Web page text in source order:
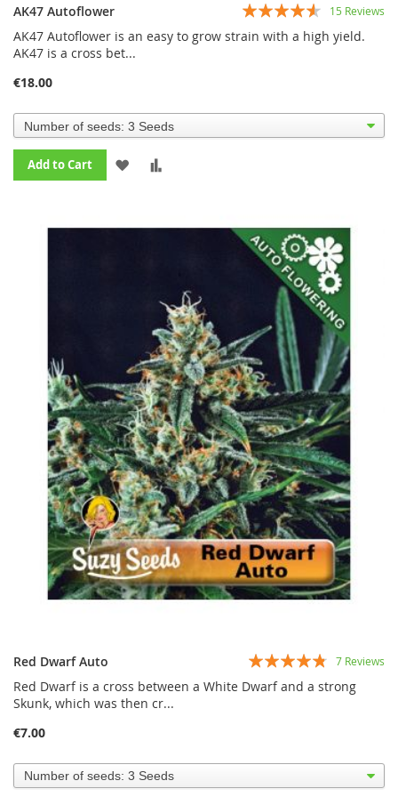
AK47 Autoflower
Rating:
87%
15 Reviews
AK47 Autoflower is an easy to grow strain with a high yield.
AK47 is a cross bet...
€18.00
Add to Cart
ADD
WISHCOMPARE
Red Dwarf Auto
Rating:
91%
7 Reviews
Red Dwarf is a cross between a White Dwarf and a strong
Skunk, which was then cr...
€7.00